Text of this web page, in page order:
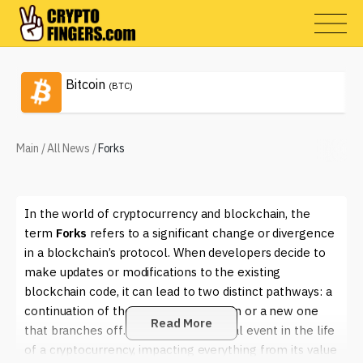
Bitcoin (BTC)
Main /All News /Forks
In the world of cryptocurrency and blockchain, the
term Forks refers to a significant change or divergence
in a blockchain’s protocol. When developers decide to
make updates or modifications to the existing
blockchain code, it can lead to two distinct pathways: a
continuation of the original blockchain or a new one
that branches off. This can be a pivotal event in the life
of a cryptocurrency, impacting everything from its value
Read More